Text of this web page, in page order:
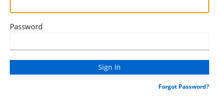
Password
Forgot Password?